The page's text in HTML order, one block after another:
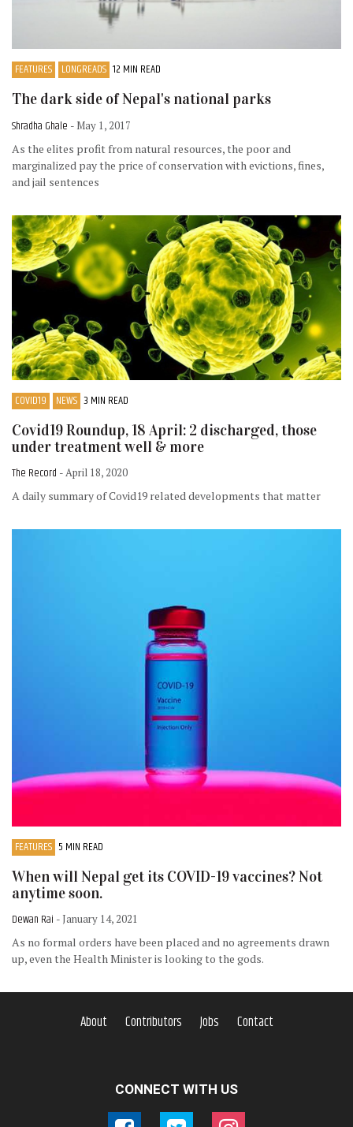
FEATURES LONGREADS 12 MIN READ
The dark side of Nepal's national parks
Shradha Ghale - May 1, 2017
As the elites profit from natural resources, the poor and
marginalized pay the price of conservation with evictions, fines,
and jail sentences
COVID19 NEWS 3 MIN READ
Covid19 Roundup, 18 April: 2 discharged, those
under treatment well & more
The Record - April 18, 2020
A daily summary of Covid19 related developments that matter
FEATURES 5 MIN READ
When will Nepal get its COVID-19 vaccines? Not
anytime soon.
Dewan Rai - January 14, 2021
As no formal orders have been placed and no agreements drawn
up, even the Health Minister is looking to the gods.
About Contributors Jobs Contact
CONNECT WITH US